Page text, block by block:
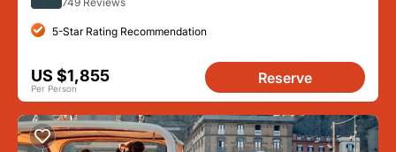
5-Star Rating Recommendation
US $1,855
Per Person
Reserve